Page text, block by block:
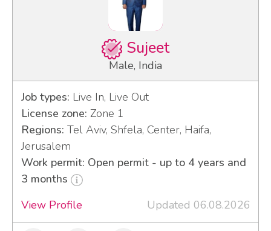
Sujeet
Male, India
Job types: Live In, Live Out
License zone: Zone 1
Regions: Tel Aviv, Shfela, Center, Haifa,
Jerusalem
Work permit: Open permit - up to 4 years and
3 months
View Profile
Updated 06.08.2026